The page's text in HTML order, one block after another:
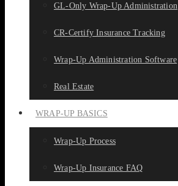
GL-Only Wrap-Up Administration
CR-Certify Insurance Tracking
Wrap-Up Administration Software
Real Estate
WRAP-UP BASICS
Wrap-Up Process
Wrap-Up Insurance FAQ